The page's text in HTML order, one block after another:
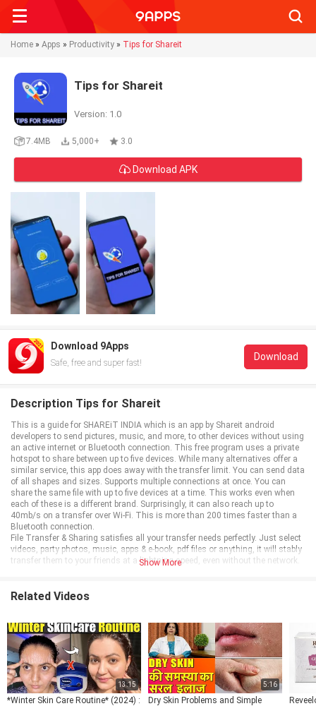
Home » Apps » Productivity » Tips for Shareit
Tips for Shareit
Version: 1.0
7.4MB 5,000+ 3.0
Download APK
Download 9Apps
Safe, free and super fast!
Download
Description Tips for Shareit
This is a guide for SHAREiT INDIA which is an app by Shareit android
developers to send pictures, music, and more, to other devices without using
an active internet or Bluetooth connection. This free program uses a private
hotspot to share between up to five devices. While many alternatives offer a
similar service, this app does away with the transfer limit. You can send data
of all shapes and sizes. Supports multiple connections at once. You can
share the same file with up to five devices at a time. This works even when
each of these is a different brand. Surprisingly, it can also reach up to
40mb/s on a transfer over Wi-Fi. This is more than 200 times faster than a
Bluetooth connection.
File Transfer & Sharing satisfies all your transfer needs perfectly. Just select
videos, party photos, music, apps & e-book, pdf files or anything, it will stably
transfer them to your friends at a lightning speed, even without the network.
Show More
Related Videos
13:15
*Winter Skin Care Routine* (2024) :
5:16
Dry Skin Problems and Simple